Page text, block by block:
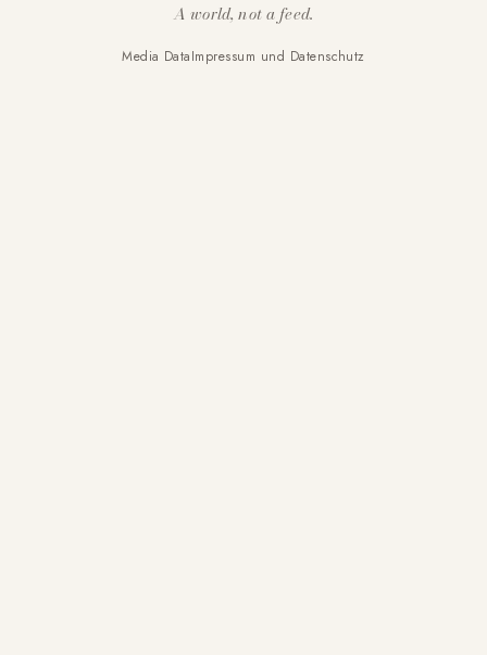
A world, not a feed.
Media DataImpressum und Datenschutz